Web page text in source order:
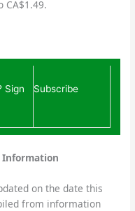
CA$1.49.
Sign
Subscribe
Information
on the date this
from information